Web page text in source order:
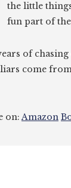
the little
fun part of
of chasing
liars come
on:Amazon